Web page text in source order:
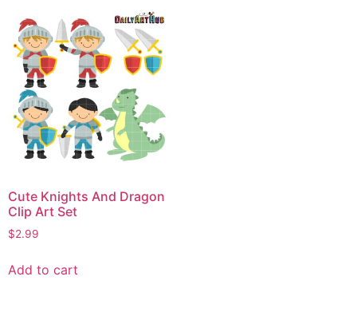
Cute Knights And Dragon
Clip Art Set
$2.99
Add to cart